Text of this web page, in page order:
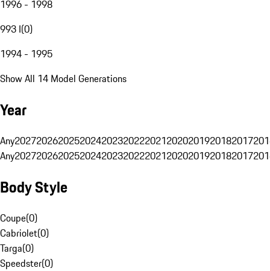
1996 - 1998
993 I(0)
1994 - 1995
Show All 14 Model Generations
Year
Any20272026202520242023202220212020201920182017
Any20272026202520242023202220212020201920182017
Body Style
Coupe(0)
Cabriolet(0)
Targa(0)
Speedster(0)